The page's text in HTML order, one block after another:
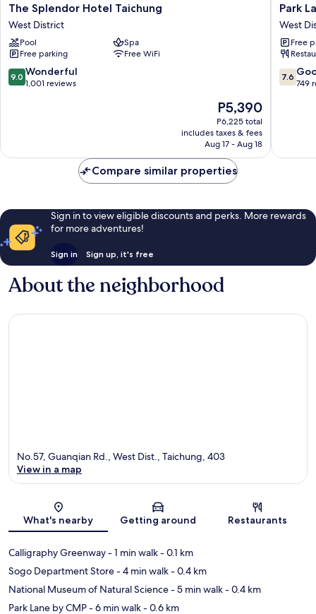
The
Splendor
Hotel
Taichung
West
District
The Splendor Hotel Taichung
West District
Pool
Spa
Free parking
Free WiFi
9.0
out
9.0 Wonderful
1,001 reviews
The
price
is
P5,390
P5,390
P6,225 total
includes taxes & fees
Aug 17 - Aug 18
Park
Lane
Inn
West
District
Park
West
Free
7.6
out
7.6
749
Compare similar properties
Sign in to view eligible discounts and perks. More rewards
for more adventures!
Sign in Sign up, it's free
About the neighborhood
Map
No.57, Guanqian Rd., West Dist., Taichung, 403
View in a map
What's nearby Getting around Restaurants
Calligraphy Greenway- 1 min walk- 0.1 km
Sogo Department Store- 4 min walk- 0.4 km
National Museum of Natural Science- 5 min walk- 0.4 km
Park Lane by CMP- 6 min walk- 0.6 km